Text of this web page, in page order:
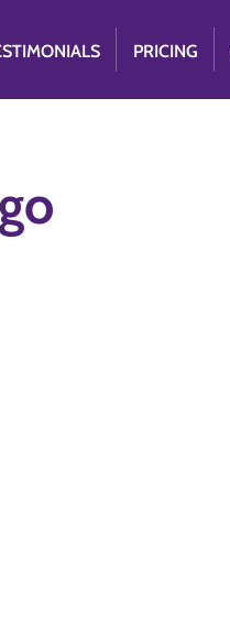
PRICING